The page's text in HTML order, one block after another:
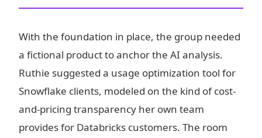
With the foundation in place, the group needed
a fictional product to anchor the AI analysis.
Ruthie suggested a usage optimization tool for
Snowflake clients, modeled on the kind of cost-
and-pricing transparency her own team
provides for Databricks customers. The room